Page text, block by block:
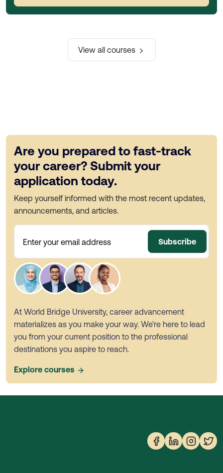
View all courses
Are you prepared to fast-track
your career? Submit your
application today.
Keep yourself informed with the most recent updates,
announcements, and articles.
Enter your email address Subscribe
At World Bridge University, career advancement
materializes as you make your way. We're here to lead
you from your current position to the professional
destinations you aspire to reach.
Explore courses